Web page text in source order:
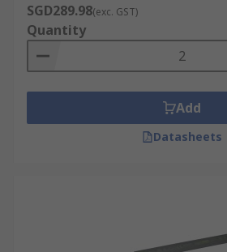
SGD289.98(exc. GST)
Quantity
Add
Datasheets